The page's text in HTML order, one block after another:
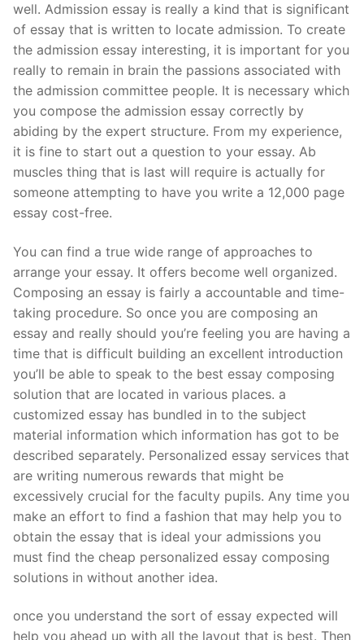
well. Admission essay is really a kind that is significant
of essay that is written to locate admission. To create
the admission essay interesting, it is important for you
really to remain in brain the passions associated with
the admission committee people. It is necessary which
you compose the admission essay correctly by
abiding by the expert structure. From my experience,
it is fine to start out a question to your essay. Ab
muscles thing that is last will require is actually for
someone attempting to have you write a 12,000 page
essay cost-free.
You can find a true wide range of approaches to
arrange your essay. It offers become well organized.
Composing an essay is fairly a accountable and time-
taking procedure. So once you are composing an
essay and really should you’re feeling you are having a
time that is difficult building an excellent introduction
you’ll be able to speak to the best essay composing
solution that are located in various places. a
customized essay has bundled in to the subject
material information which information has got to be
described separately. Personalized essay services that
are writing numerous rewards that might be
excessively crucial for the faculty pupils. Any time you
make an effort to find a fashion that may help you to
obtain the essay that is ideal your admissions you
must find the cheap personalized essay composing
solutions in without another idea.
once you understand the sort of essay expected will
help you ahead up with all the layout that is best. Then